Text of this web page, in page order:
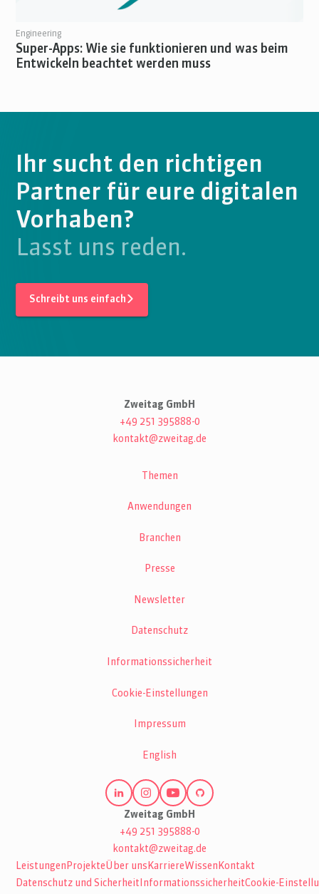
Engineering
Super-Apps: Wie sie funktionieren und was beim
Entwickeln beachtet werden muss
Ihr sucht den richtigen
Partner für eure digitalen
Vorhaben?
Lasst uns reden.
Schreibt uns einfach
Zweitag GmbH
+49 251 395888-0
kontakt@zweitag.de
Themen
Anwendungen
Branchen
Presse
Newsletter
Datenschutz
Informationssicherheit
Cookie-Einstellungen
Impressum
English
Zweitag GmbH
+49 251 395888-0
kontakt@zweitag.de
Leistungen ProjekteÜber uns KarriereWissen Kontakt
Datenschutz und Sicherheit InformationssicherheitCookie-